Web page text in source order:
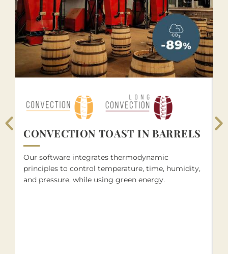
CONVECTION TOAST IN BARRELS
Our software integrates thermodynamic
principles to control temperature, time, humidity,
and pressure, while using green energy.